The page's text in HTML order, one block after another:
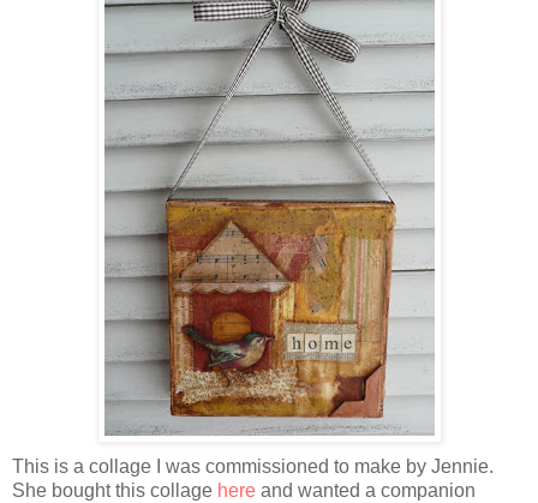
This is a collage I was commissioned to make by Jennie.
She bought this collage here and wanted a companion